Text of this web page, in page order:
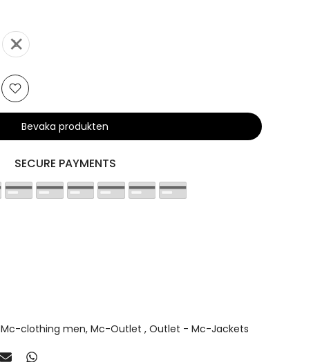
L
Bevaka produkten
SECURE PAYMENTS
Mc-clothing men Mc-Outlet Outlet - Mc-Jackets